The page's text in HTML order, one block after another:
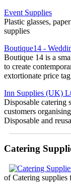
Event Supplies
Plastic glasses,
supplies
Boutique14 -
Boutique 14 is a
to create
extortionate price
Inn Supplies (UK)
Disposable catering
customers
Disposable and
Catering
of Catering supplies